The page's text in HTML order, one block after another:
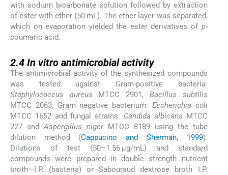
with sodium bicarbonate solution followed by extraction
of ester with ether (50 mL). The ether layer was separated,
which on evaporation yielded the ester derivatives of p-
coumaric acid.
2.4 In vitro antimicrobial activity
The antimicrobial activity of the synthesized compounds
was tested against Gram-positive bacteria:
Staphylococcus aureus MTCC 2901, Bacillus subtilis
MTCC 2063, Gram negative bacterium: Escherichia coli
MTCC 1652 and fungal strains: Candida albicans MTCC
227 andAspergillus nigerMTCC 8189 using the tube
dilution method (Cappucino and Sherman, 1999).
Dilutions of test (50–1.56 μg/mL) and standard
compounds were prepared in double strength nutrient
broth—I.P. (bacteria) or Sabouraud dextrose broth I.P.